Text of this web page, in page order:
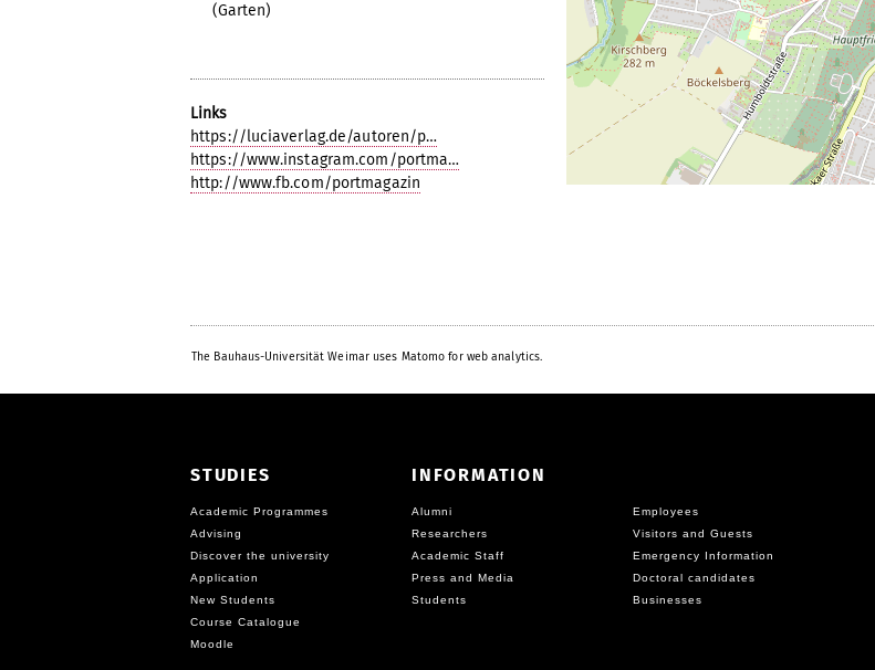
(Garten)
Links
https://luciaverlag.de/autoren/p…
https://www.instagram.com/portma…
http://www.fb.com/portmagazin
The Bauhaus-Universität Weimar uses Matomo for web analytics.
STUDIES
Academic Programmes
Advising
Discover the university
Application
New Students
Course Catalogue
Moodle
INFORMATION
Alumni
Employees
Researchers
Visitors and Guests
Academic Staff
Emergency Information
Press and Media
Doctoral candidates
Students
Businesses